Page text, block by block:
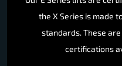
the X Series is made
standards. These
certifications